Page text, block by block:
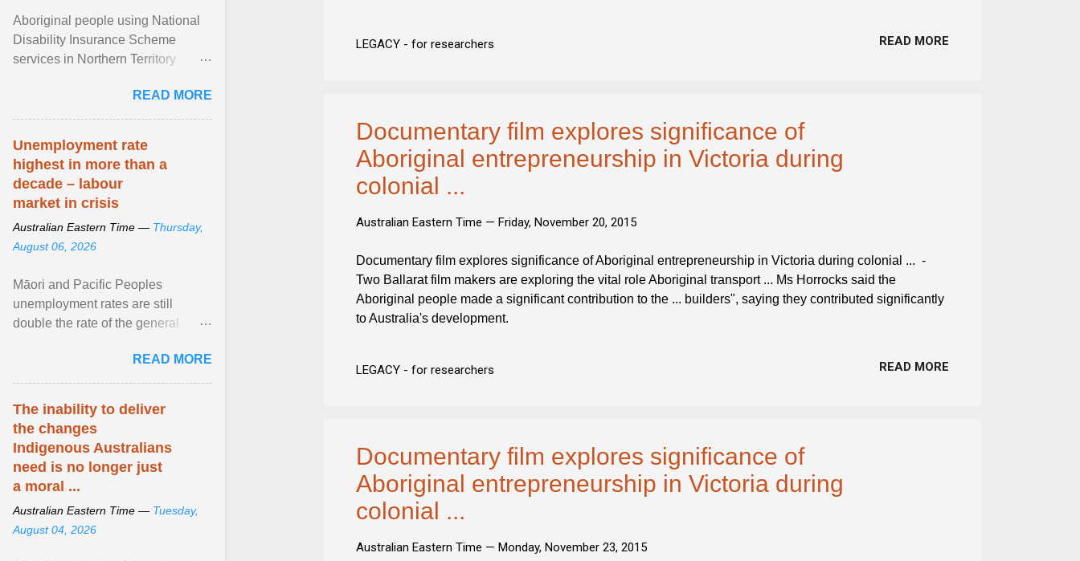
LEGACY - for researchers READ MORE
Documentary film explores significance of
Aboriginal entrepreneurship in Victoria during
colonial ...
Australian Eastern Time — Friday, November 20, 2015
Documentary film explores significance of Aboriginal entrepreneurship in Victoria during colonial ... -
Two Ballarat film makers are exploring the vital role Aboriginal transport ... Ms Horrocks said the
Aboriginal people made a significant contribution to the ... builders", saying they contributed significantly
to Australia's development.
LEGACY - for researchers READ MORE
Documentary film explores significance of
Aboriginal entrepreneurship in Victoria during
colonial ...
Australian Eastern Time — Monday, November 23, 2015
Aboriginal people using National
Disability Insurance Scheme
services in Northern Territory
by providers at ... View article...
READ MORE
Unemployment rate
highest in more than a
decade – labour
market in crisis
Australian Eastern Time — Thursday,
August 06, 2026
Māori and Pacific Peoples
unemployment rates are still
double the rate of the general
4.8m fewer hours worked ... View
article...
READ MORE
The inability to deliver
the changes
Indigenous Australians
need is no longer just
a moral ...
Australian Eastern Time — Tuesday,
August 04, 2026